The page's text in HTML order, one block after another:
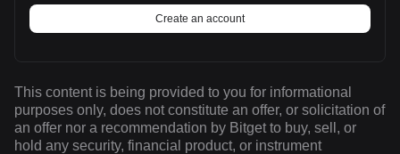
Create an account
This content is being provided to you for informational
purposes only, does not constitute an offer, or solicitation of
an offer nor a recommendation by Bitget to buy, sell, or
hold any security, financial product, or instrument